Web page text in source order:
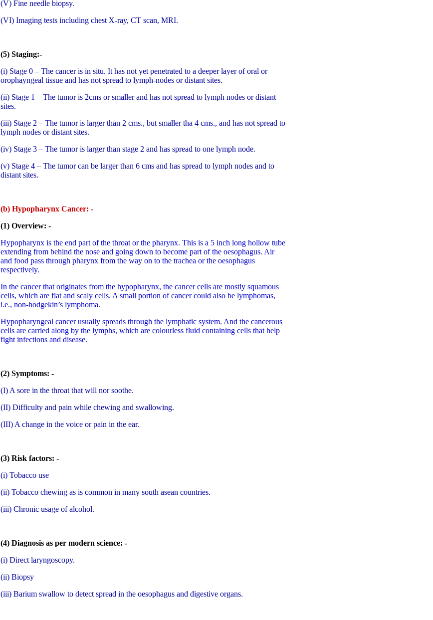
(V) Fine needle biopsy.
(VI) Imaging tests including chest X-ray, CT scan, MRI.
(5) Staging:-
(i) Stage 0 – The cancer is in situ. It has not yet penetrated to a deeper layer of oral or
orophayngeal tissue and has not spread to lymph-nodes or distant sites.
(ii) Stage 1 – The tumor is 2cms or smaller and has not spread to lymph nodes or distant
sites.
(iii) Stage 2 – The tumor is larger than 2 cms., but smaller tha 4 cms., and has not spread to
lymph nodes or distant sites.
(iv) Stage 3 – The tumor is larger than stage 2 and has spread to one lymph node.
(v) Stage 4 – The tumor can be larger than 6 cms and has spread to lymph nodes and to
distant sites.
(b) Hypopharynx Cancer: -
(1) Overview: -
Hypopharynx is the end part of the throat or the pharynx. This is a 5 inch long hollow tube
extending from behind the nose and going down to become part of the oesophagus. Air
and food pass through pharynx from the way on to the trachea or the oesophagus
respectively.
In the cancer that originates from the hypopharynx, the cancer cells are mostly squamous
cells, which are flat and scaly cells. A small portion of cancer could also be lymphomas,
i.e., non-hodgekin’s lymphoma.
Hypopharyngeal cancer usually spreads through the lymphatic system. And the cancerous
cells are carried along by the lymphs, which are colourless fluid containing cells that help
fight infections and disease.
(2) Symptoms: -
(I) A sore in the throat that will nor soothe.
(II) Difficulty and pain while chewing and swallowing.
(III) A change in the voice or pain in the ear.
(3) Risk factors: -
(i) Tobacco use
(ii) Tobacco chewing as is common in many south asean countries.
(iii) Chronic usage of alcohol.
(4) Diagnosis as per modern science: -
(i) Direct laryngoscopy.
(ii) Biopsy
(iii) Barium swallow to detect spread in the oesophagus and digestive organs.